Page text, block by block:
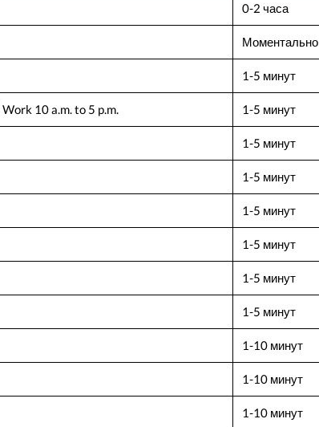
0-2 часа
Моментально
1-5 минут
10 a.m. to 5 p.m. 1-5 минут
1-5 минут
1-5 минут
1-5 минут
1-5 минут
1-5 минут
1-5 минут
1-10 минут
1-10 минут
1-10 минут